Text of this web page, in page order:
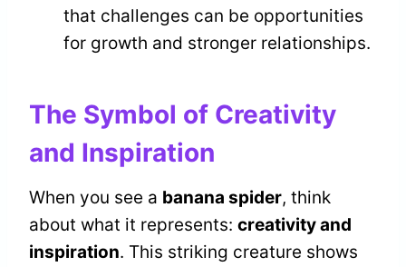
that challenges can be opportunities
for growth and stronger relationships.
The Symbol of Creativity
and Inspiration
When you see a banana spider, think
about what it represents: creativity and
inspiration. This striking creature shows